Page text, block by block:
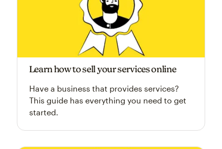
Learn how to sell your services online
Have a business that provides services?
This guide has everything you need to get
started.